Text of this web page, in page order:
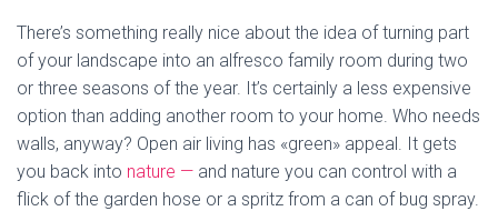
There’s something really nice about the idea of turning part
of your landscape into an alfresco family room during two
or three seasons of the year. It’s certainly a less expensive
option than adding another room to your home. Who needs
walls, anyway? Open air living has «green» appeal. It gets
you back into nature — and nature you can control with a
flick of the garden hose or a spritz from a can of bug spray.